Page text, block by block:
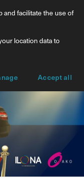
d'Oulu
types
and facilitate the use of
location data to
Accept all